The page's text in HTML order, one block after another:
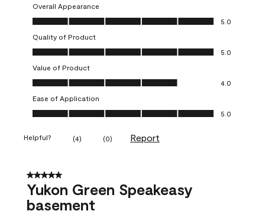
Overall Appearance
Overall Appearance, 5.0 out of 5
5.0
Quality of Product
Quality of Product, 5.0 out of 5
5.0
Value of Product
Value of Product, 4.0 out of 5
4.0
Ease of Application
Ease of Application, 5.0 out of 5
5.0
Helpful? (4) (0) Report
5 out of 5 stars.
Yukon Green Speakeasy
basement